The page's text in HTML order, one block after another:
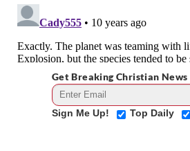
Get Breaking Christian News
Sign Me Up! Top Daily